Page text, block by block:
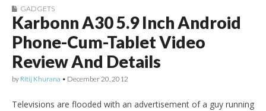
GADGETS
Karbonn A30 5.9 Inch Android
Phone-Cum-Tablet Video
Review And Details
by Ritij Khurana • December 20, 2012
Televisions are flooded with an advertisement of a guy running